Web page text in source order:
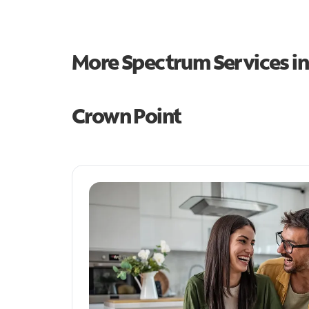
More Spectrum Services
Crown Point